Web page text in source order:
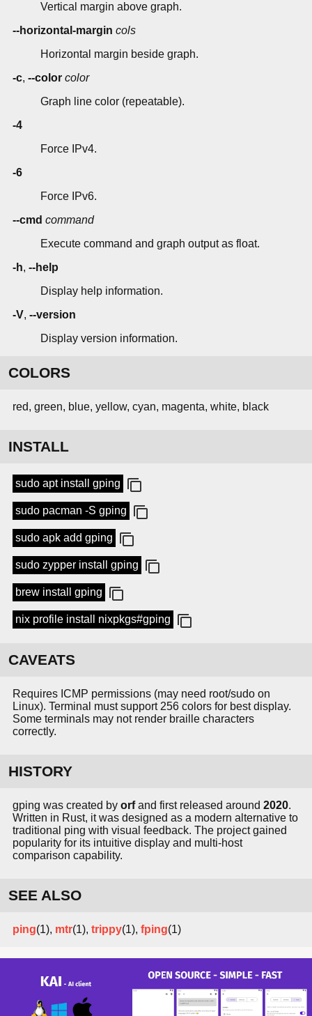
Vertical margin above graph.
--horizontal-margin cols
Horizontal margin beside graph.
-c, --color color
Graph line color (repeatable).
-4
Force IPv4.
-6
Force IPv6.
--cmd command
Execute command and graph output as float.
-h, --help
Display help information.
-V, --version
Display version information.
COLORS
red, green, blue, yellow, cyan, magenta, white, black
INSTALL
sudo apt install gping
sudo pacman -S gping
sudo apk add gping
sudo zypper install gping
brew install gping
nix profile install nixpkgs#gping
CAVEATS
Requires ICMP permissions (may need root/sudo on
Linux). Terminal must support 256 colors for best display.
Some terminals may not render braille characters
correctly.
HISTORY
gping was created by orfand first released around 2020.
Written in Rust, it was designed as a modern alternative to
traditional ping with visual feedback. The project gained
popularity for its intuitive display and multi-host
comparison capability.
SEE ALSO
ping(1), mtr(1), trippy(1), fping(1)